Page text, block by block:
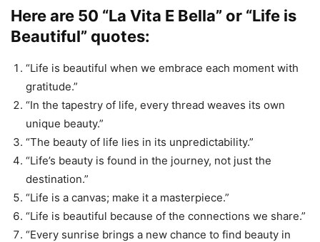
Here are 50 “La Vita E Bella” or “Life is
Beautiful” quotes:
“Life is beautiful when we embrace each moment with
gratitude.”
“In the tapestry of life, every thread weaves its own
unique beauty.”
“The beauty of life lies in its unpredictability.”
“Life’s beauty is found in the journey, not just the
destination.”
“Life is a canvas; make it a masterpiece.”
“Life is beautiful because of the connections we share.”
“Every sunrise brings a new chance to find beauty in